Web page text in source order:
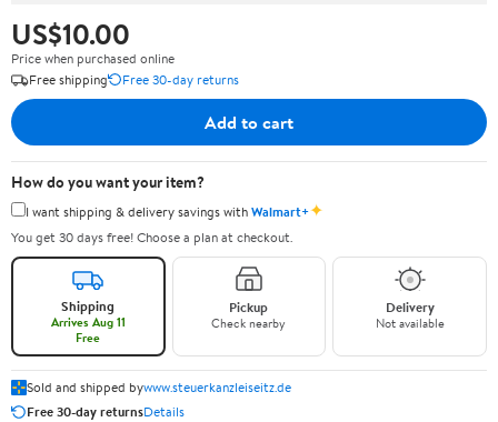
US$10.00
Price when purchased online
Free shipping
Free 30-day returns
Add to cart
How do you want your item?
I want shipping & delivery savings withWalmart+✦
You get 30 days free! Choose a plan at checkout.
Shipping
Arrives Aug 11
Free
Pickup
Check nearby
Delivery
Not available
Sold and shipped bywww.steuerkanzleiseitz.de
Free 30-day returnsDetails